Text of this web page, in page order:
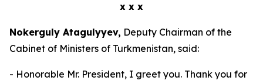
x x x
Nokerguly Atagulyyev, Deputy Chairman of the
Cabinet of Ministers of Turkmenistan, said:
- Honorable Mr. President, I greet you. Thank you for